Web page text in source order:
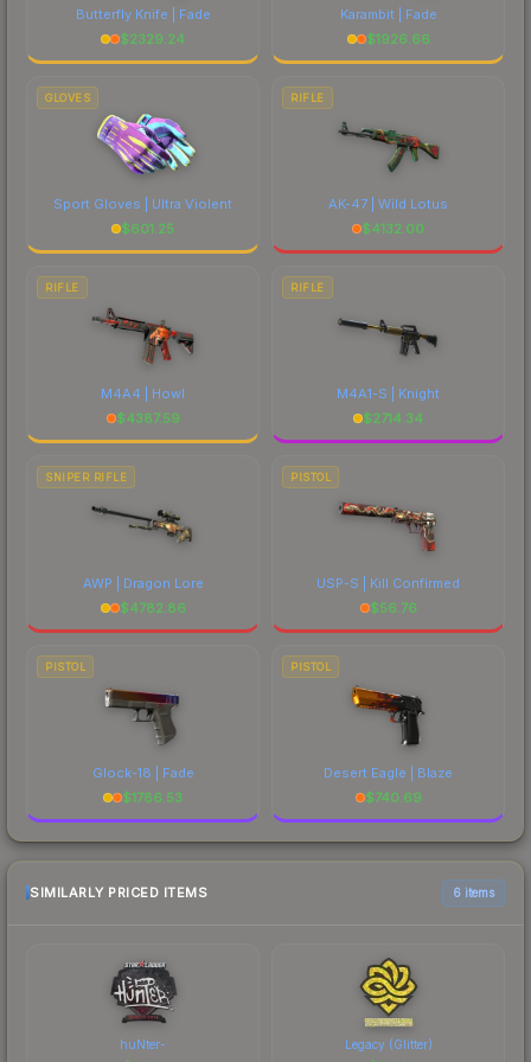
Butterfly Knife | Fade
$2329.24
Karambit | Fade
$1926.66
GLOVES
Sport Gloves | Ultra Violent
$601.25
RIFLE
AK-47 | Wild Lotus
$4132.00
RIFLE
M4A4 | Howl
$4387.59
RIFLE
M4A1-S | Knight
$2714.34
SNIPER RIFLE
AWP | Dragon Lore
$4782.86
PISTOL
USP-S | Kill Confirmed
$56.76
PISTOL
Glock-18 | Fade
$1786.53
PISTOL
Desert Eagle | Blaze
$740.69
SIMILARLY PRICED ITEMS 6 items
huNter- Legacy (Glitter)